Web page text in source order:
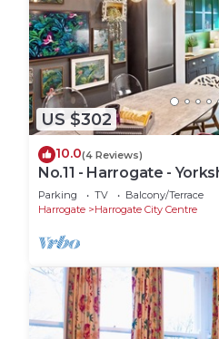
US $302
10.0(4 Reviews)
No.11 - Harrogate -
Parking TV
Balcony/Terrace
Harrogate
Harrogate City Centre